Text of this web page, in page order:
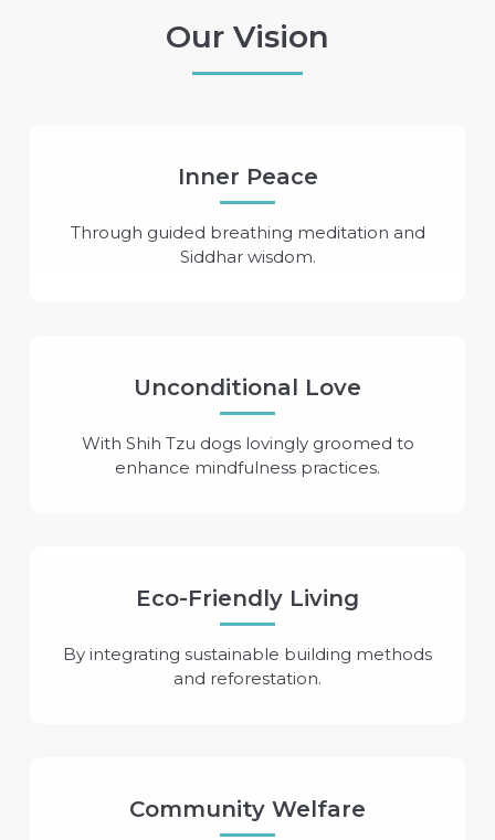
Our Vision
Inner Peace
Through guided breathing meditation and
Siddhar wisdom.
Unconditional Love
With Shih Tzu dogs lovingly groomed to
enhance mindfulness practices.
Eco-Friendly Living
By integrating sustainable building methods
and reforestation.
Community Welfare